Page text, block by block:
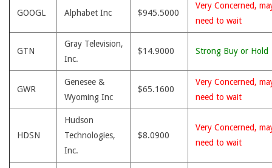
GOOGL Alphabet Inc $945.5000
Very Concerned,
need to wait
GTN
Gray Television,
Inc.
$14.9000 Strong Buy or Hold
GWR
Genesee &
Wyoming Inc
$65.1600
Very Concerned,
need to wait
HDSN
Hudson
Technologies,
Inc.
$8.0900
Very Concerned,
need to wait